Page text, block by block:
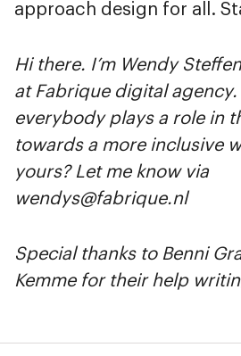
approach design for all.
Hi there. I’m Wendy
at Fabrique digital
everybody plays a role in
towards a more inclusive
yours? Let me know via
wendys@fabrique.nl
Special thanks to Benni
Kemme for their help